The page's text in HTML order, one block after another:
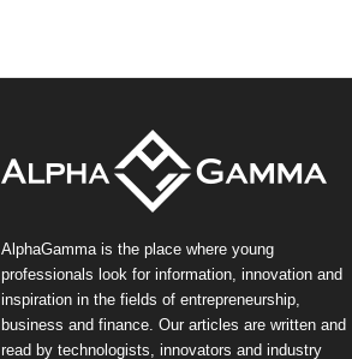
AlphaGamma is the place where young
professionals look for information, innovation and
inspiration in the fields of entrepreneurship,
business and finance. Our articles are written and
read by technologists, innovators and industry